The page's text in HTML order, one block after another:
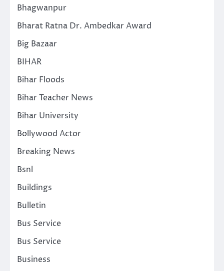
Bhagwanpur
Bharat Ratna Dr. Ambedkar Award
Big Bazaar
BIHAR
Bihar Floods
Bihar Teacher News
Bihar University
Bollywood Actor
Breaking News
Bsnl
Buildings
Bulletin
Bus Service
Bus Service
Business